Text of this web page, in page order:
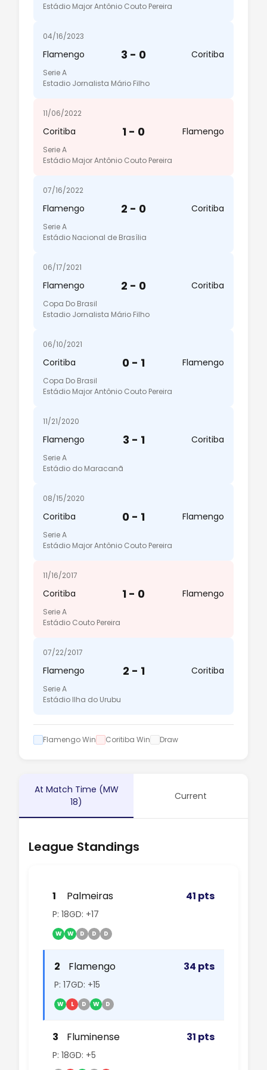
Estádio Major Antônio Couto Pereira
04/16/2023
Flamengo 3 - 0 Coritiba
Serie A
Estadio Jornalista Mário Filho
11/06/2022
Coritiba 1 - 0 Flamengo
Serie A
Estádio Major Antônio Couto Pereira
07/16/2022
Flamengo 2 - 0 Coritiba
Serie A
Estádio Nacional de Brasília
06/17/2021
Flamengo 2 - 0 Coritiba
Copa Do Brasil
Estadio Jornalista Mário Filho
06/10/2021
Coritiba 0 - 1 Flamengo
Copa Do Brasil
Estádio Major Antônio Couto Pereira
11/21/2020
Flamengo 3 - 1 Coritiba
Serie A
Estádio do Maracanã
08/15/2020
Coritiba 0 - 1 Flamengo
Serie A
Estádio Major Antônio Couto Pereira
11/16/2017
Coritiba 1 - 0 Flamengo
Serie A
Estádio Couto Pereira
07/22/2017
Flamengo 2 - 1 Coritiba
Serie A
Estádio Ilha do Urubu
Flamengo Win Coritiba Win Draw
At Match Time (MW
18)
Current
League Standings
1 Palmeiras 41 pts
P: 18GD: +17
W W D D D
2 Flamengo 34 pts
P: 17GD: +15
W L D W D
3 Fluminense 31 pts
P: 18GD: +5